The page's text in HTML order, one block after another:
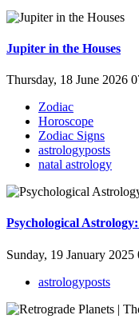
Jupiter in the Houses
Thursday, 18 June 2026
Zodiac
Horoscope
Zodiac Signs
astrologyposts
natal astrology
Psychological
Sunday, 19 January 2025
astrologyposts